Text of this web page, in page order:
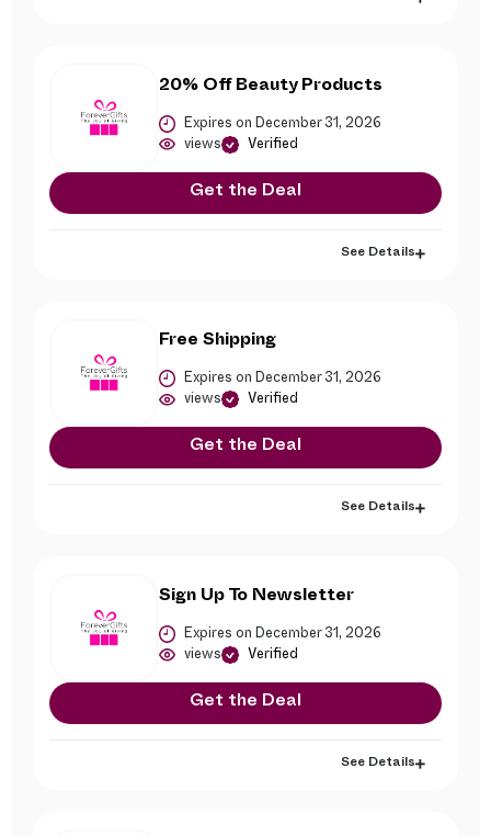
20% Off Beauty Products
Expires on December 31, 2026
views Verified
Get the Deal
See Details
Free Shipping
Expires on December 31, 2026
views Verified
Get the Deal
See Details
Sign Up To Newsletter
Expires on December 31, 2026
views Verified
Get the Deal
See Details